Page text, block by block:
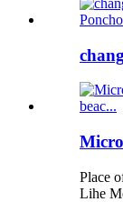
Place
Lihe